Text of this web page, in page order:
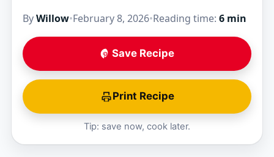
ByWillow•February 8, 2026•Reading time: 6 min
Save Recipe
Print Recipe
Tip: save now, cook later.